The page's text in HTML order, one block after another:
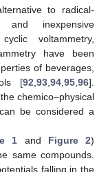
to radical-
and inexpensive
voltammetry,
have been
of beverages,
[92 93 94 95 96].
chemico–physical
be considered a
1 and Figure 2)
same compounds.
falling in the